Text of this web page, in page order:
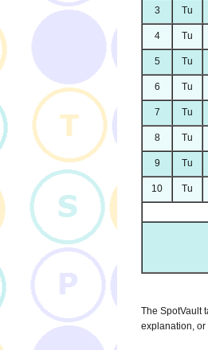
3 Tu
4 Tu
5 Tu
6 Tu
7 Tu
8 Tu
9 Tu
10 Tu
The SpotVault
explanation, or